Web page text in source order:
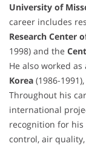
University of
career includes
Research Center
1998) and the
He also worked
Korea (1986-
Throughout his
international
recognition for
control, air